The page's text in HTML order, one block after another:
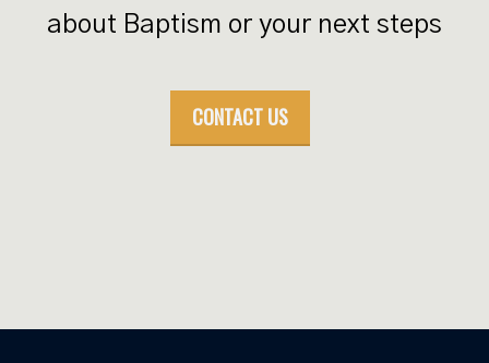
about Baptism or your next steps
CONTACT US